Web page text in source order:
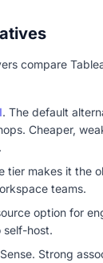
compare
. The default
Cheaper,
tier makes it the
teams.
option for
self-host.
Strong